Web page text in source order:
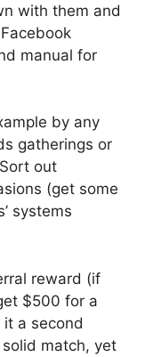
with them and
manual for
by any
gatherings or
out
(get some
systems
reward (if
$500 for a
a second
match, yet